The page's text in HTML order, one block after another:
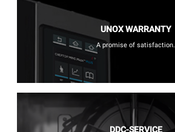
UNOX WARRANTY
A promise of satisfaction.
DDC-SERVICE